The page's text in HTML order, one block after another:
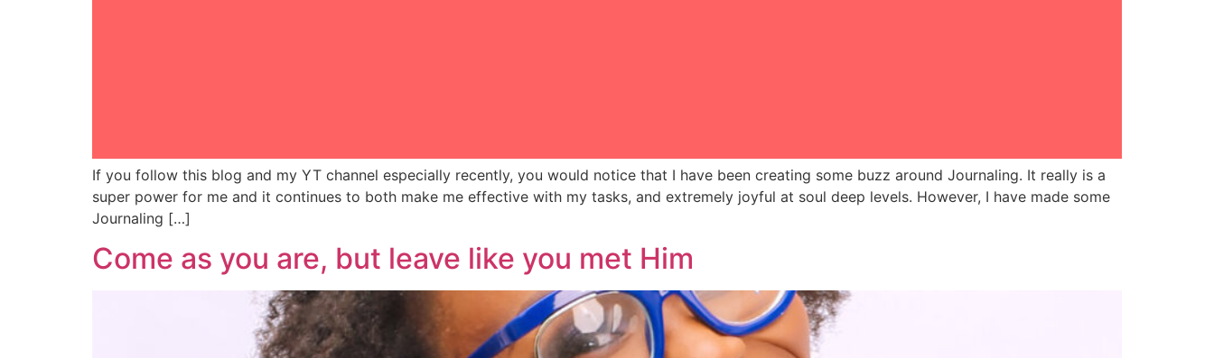
If you follow this blog and my YT channel especially recently, you would notice that I have been creating some buzz around Journaling. It really is a
super power for me and it continues to both make me effective with my tasks, and extremely joyful at soul deep levels. However, I have made some
Journaling […]
Come as you are, but leave like you met Him